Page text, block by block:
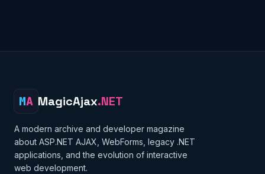
MA MagicAjax.NET
A modern archive and developer magazine
about ASP.NET AJAX, WebForms, legacy .NET
applications, and the evolution of interactive
web development.